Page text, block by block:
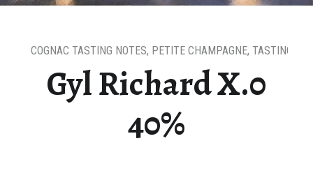
Gyl Richard X.0
40%
COGNAC TASTING NOTES, PETITE CHAMPAGNE, TASTING